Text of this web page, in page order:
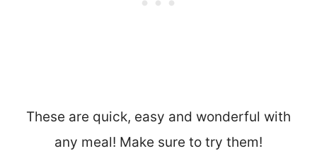
These are quick, easy and wonderful with
any meal! Make sure to try them!